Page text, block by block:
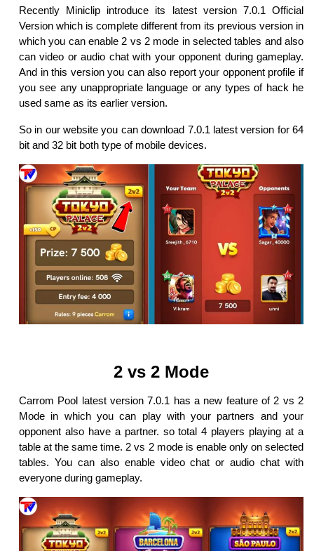
Recently Miniclip introduce its latest version 7.0.1 Official
Version which is complete different from its previous version in
which you can enable 2 vs 2 mode in selected tables and also
can video or audio chat with your opponent during gameplay.
And in this version you can also report your opponent profile if
you see any unappropriate language or any types of hack he
used same as its earlier version.
So in our website you can download 7.0.1 latest version for 64
bit and 32 bit both type of mobile devices.
2 vs 2 Mode
Carrom Pool latest version 7.0.1 has a new feature of 2 vs 2
Mode in which you can play with your partners and your
opponent also have a partner. so total 4 players playing at a
table at the same time. 2 vs 2 mode is enable only on selected
tables. You can also enable video chat or audio chat with
everyone during gameplay.